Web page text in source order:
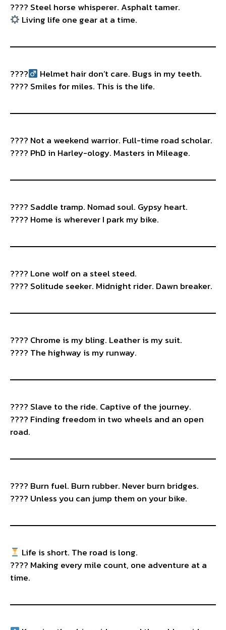
???? Steel horse whisperer. Asphalt tamer.
Living life one gear at a time.
????‍
Helmet hair don’t care. Bugs in my teeth.
???? Smiles for miles. This is the life.
???? Not a weekend warrior. Full-time road scholar.
????️ PhD in Harley-ology. Masters in Mileage.
???? Saddle tramp. Nomad soul. Gypsy heart.
???? Home is wherever I park my bike.
???? Lone wolf on a steel steed.
???? Solitude seeker. Midnight rider. Dawn breaker.
???? Chrome is my bling. Leather is my suit.
????️ The highway is my runway.
????️ Slave to the ride. Captive of the journey.
????️ Finding freedom in two wheels and an open
road.
???? Burn fuel. Burn rubber. Never burn bridges.
????️ Unless you can jump them on your bike.
Life is short. The road is long.
???? Making every mile count, one adventure at a
time.